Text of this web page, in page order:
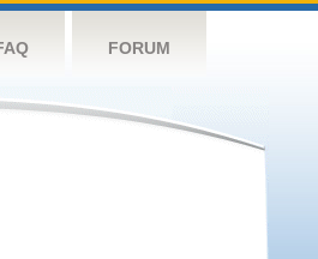
FORUM